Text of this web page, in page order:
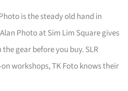
is the steady old hand in
Photo at Sim Lim Square gives
gear before you buy. SLR
workshops, TK Foto knows their